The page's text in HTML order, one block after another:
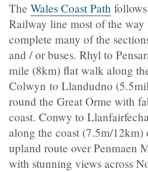
The Wales Coast Path
Railway line most of the
complete many of the
and / or buses. Rhyl to
mile (8km) flat walk along
Colwyn to Llandudno
round the Great Orme with
coast. Conwy to
along the coast (7.5m/12km)
upland route over Penmaen
with stunning views across